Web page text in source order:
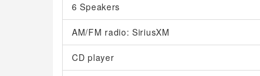
6 Speakers
AM/FM radio: SiriusXM
CD player